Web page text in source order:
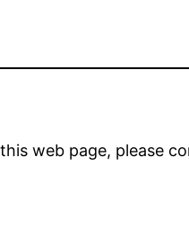
web page, please